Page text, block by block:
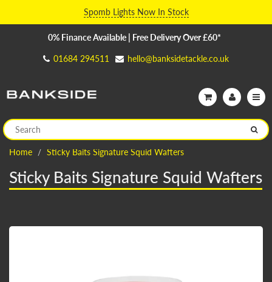
Spomb Lights Now In Stock
0% Finance Available | Free Delivery Over £60*
01684 294511 hello@banksidetackle.co.uk
Home Sticky Baits Signature Squid Wafters
Sticky Baits Signature Squid Wafters